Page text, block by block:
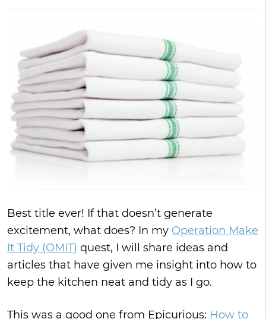
Best title ever! If that doesn’t generate
excitement, what does? In my Operation Make
It Tidy (OMIT) quest, I will share ideas and
articles that have given me insight into how to
keep the kitchen neat and tidy as I go.
This was a good one from Epicurious: How to